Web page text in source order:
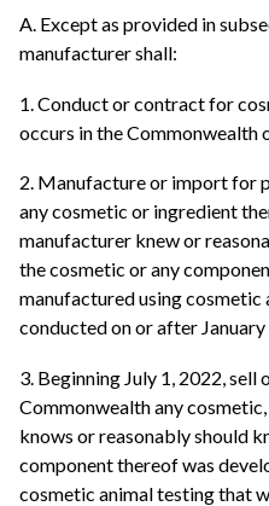
A. Except as provided in
manufacturer shall:
1. Conduct or contract for
occurs in the Commonwealth
2. Manufacture or import for
any cosmetic or ingredient
manufacturer knew or
the cosmetic or any
manufactured using cosmetic
conducted on or after
3. Beginning July 1, 2022,
Commonwealth any
knows or reasonably should
component thereof was
cosmetic animal testing that